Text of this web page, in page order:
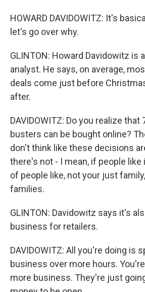
HOWARD DAVIDOWITZ: It's
let's go over why.
GLINTON: Howard Davidowitz is
analyst. He says, on average,
deals come just before
after.
DAVIDOWITZ: Do you realize
busters can be bought online?
don't think like these decisions
there's not - I mean, if people like
of people like, not your just
families.
GLINTON: Davidowitz says it's
business for retailers.
DAVIDOWITZ: All you're doing is
business over more hours.
more business. They're just